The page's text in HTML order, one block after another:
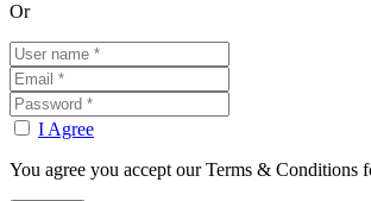
Or
I Agree
You agree you accept our Terms & Conditions